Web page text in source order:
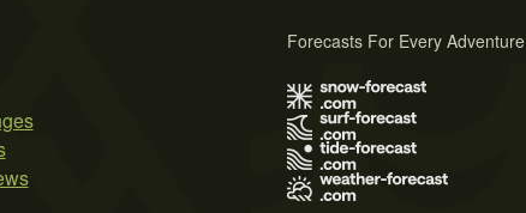
Forecasts For Every Adventure